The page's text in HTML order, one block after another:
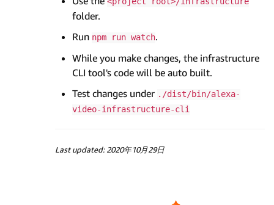
folder.
Run npm run watch.
While you make changes, the infrastructure
CLI tool's code will be auto built.
Test changes under ./dist/bin/alexa-
video-infrastructure-cli
Last updated: 2020年10月29日